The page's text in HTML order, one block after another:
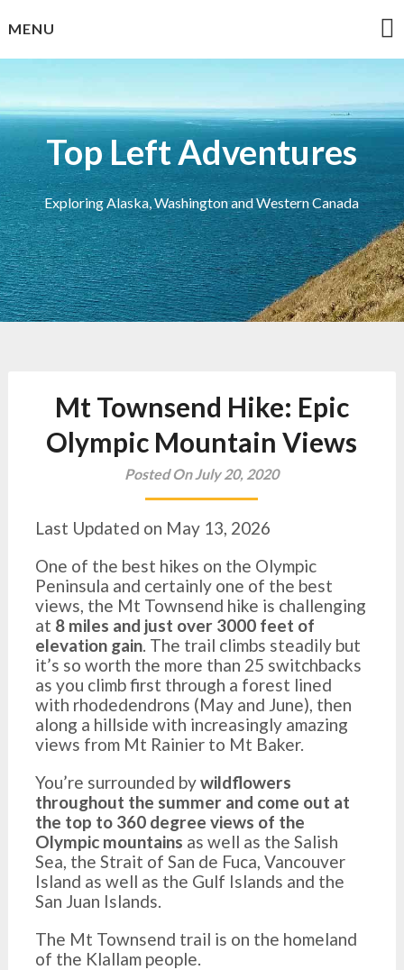
toMENU
Top Left Adventures
Exploring Alaska, Washington and Western Canada
Mt Townsend Hike: Epic
Olympic Mountain Views
Posted On July 20, 2020
Last Updated on May 13, 2026
One of the best hikes on the Olympic
Peninsula and certainly one of the best
views, the Mt Townsend hike is challenging
at 8 miles and just over 3000 feet of
elevation gain. The trail climbs steadily but
it’s so worth the more than 25 switchbacks
as you climb first through a forest lined
with rhodedendrons (May and June), then
along a hillside with increasingly amazing
views from Mt Rainier to Mt Baker.
You’re surrounded bywildflowers
throughout the summer and come out at
the top to 360 degree views of the
Olympic mountains as well as the Salish
Sea, the Strait of San de Fuca, Vancouver
Island as well as the Gulf Islands and the
San Juan Islands.
The Mt Townsend trail is on the homeland
of the Klallam people.